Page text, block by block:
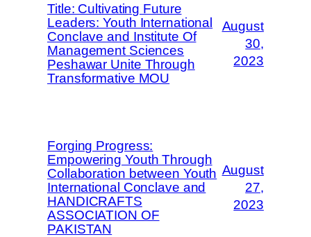
Title: Cultivating Future
Leaders: Youth International
Conclave and Institute Of
Management Sciences
Peshawar Unite Through
Transformative MOU
August
30,
2023
Forging Progress:
Empowering Youth Through
Collaboration between Youth
International Conclave and
HANDICRAFTS
ASSOCIATION OF
PAKISTAN
August
27,
2023